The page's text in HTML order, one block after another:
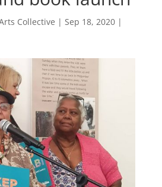
Collective | Sep 18, 2020|